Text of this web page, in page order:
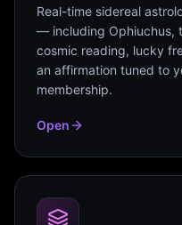
Real-time sidereal
— including Ophiuchus,
cosmic reading, lucky
an affirmation tuned to
membership.
Open